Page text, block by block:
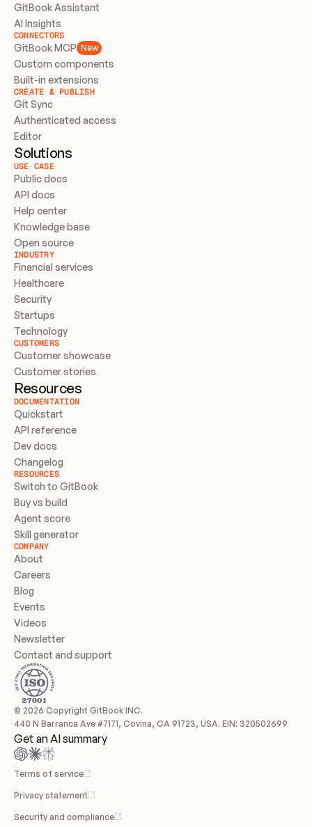
GitBook Assistant
AI Insights
CONNECTORS
GitBook MCP New
Custom components
Built-in extensions
CREATE & PUBLISH
Git Sync
Authenticated access
Editor
Solutions
USE CASE
Public docs
API docs
Help center
Knowledge base
Open source
INDUSTRY
Financial services
Healthcare
Security
Startups
Technology
CUSTOMERS
Customer showcase
Customer stories
Resources
DOCUMENTATION
Quickstart
API reference
Dev docs
Changelog
RESOURCES
Switch to GitBook
Buy vs build
Agent score
Skill generator
COMPANY
About
Careers
Blog
Events
Videos
Newsletter
Contact and support
© 2026 Copyright GitBook INC.
440 N Barranca Ave #7171, Covina, CA 91723, USA. EIN: 320502699
Get an AI summary
Terms of service
Privacy statement
Security and compliance